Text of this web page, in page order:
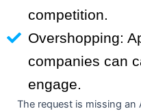
competition.
Overshopping:
companies can
engage.
The request is missing an